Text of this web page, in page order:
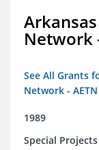
Network
See All Grants
Network - AETN
1989
Special Projects